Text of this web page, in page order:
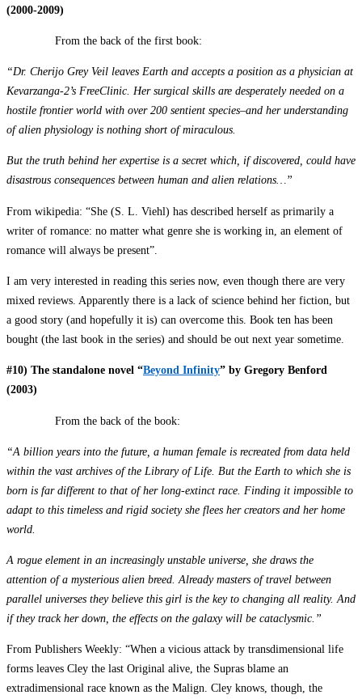
(2000-2009)
From the back of the first book:
“Dr. Cherijo Grey Veil leaves Earth and accepts a position as a physician at
Kevarzanga-2’s FreeClinic. Her surgical skills are desperately needed on a
hostile frontier world with over 200 sentient species–and her understanding
of alien physiology is nothing short of miraculous.
But the truth behind her expertise is a secret which, if discovered, could have
disastrous consequences between human and alien relations…”
From wikipedia: “She (S. L. Viehl) has described herself as primarily a
writer of romance: no matter what genre she is working in, an element of
romance will always be present”.
I am very interested in reading this series now, even though there are very
mixed reviews. Apparently there is a lack of science behind her fiction, but
a good story (and hopefully it is) can overcome this. Book ten has been
bought (the last book in the series) and should be out next year sometime.
#10) The standalone novel “Beyond Infinity” by Gregory Benford
(2003)
From the back of the book:
“A billion years into the future, a human female is recreated from data held
within the vast archives of the Library of Life. But the Earth to which she is
born is far different to that of her long-extinct race. Finding it impossible to
adapt to this timeless and rigid society she flees her creators and her home
world.
A rogue element in an increasingly unstable universe, she draws the
attention of a mysterious alien breed. Already masters of travel between
parallel universes they believe this girl is the key to changing all reality. And
if they track her down, the effects on the galaxy will be cataclysmic.”
From Publishers Weekly: “When a vicious attack by transdimensional life
forms leaves Cley the last Original alive, the Supras blame an
extradimensional race known as the Malign. Cley knows, though, the